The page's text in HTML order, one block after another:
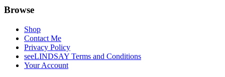
Browse
Shop
Contact Me
Privacy Policy
seeLINDSAY Terms and Conditions
Your Account